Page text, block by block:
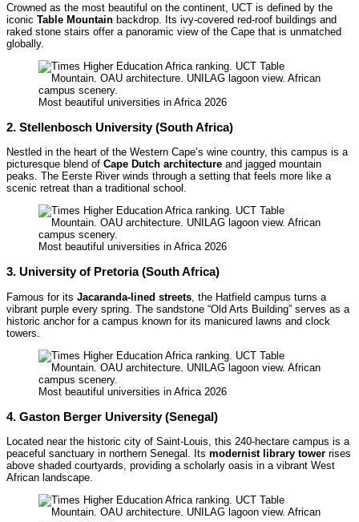
Crowned as the most beautiful on the continent, UCT is defined by the
iconic Table Mountain backdrop. Its ivy-covered red-roof buildings and
raked stone stairs offer a panoramic view of the Cape that is unmatched
globally.
Most beautiful universities in Africa 2026
2. Stellenbosch University (South Africa)
Nestled in the heart of the Western Cape’s wine country, this campus is a
picturesque blend of Cape Dutch architecture and jagged mountain
peaks. The Eerste River winds through a setting that feels more like a
scenic retreat than a traditional school.
Most beautiful universities in Africa 2026
3. University of Pretoria (South Africa)
Famous for its Jacaranda-lined streets , the Hatfield campus turns a
vibrant purple every spring. The sandstone “Old Arts Building” serves as a
historic anchor for a campus known for its manicured lawns and clock
towers.
Most beautiful universities in Africa 2026
4. Gaston Berger University (Senegal)
Located near the historic city of Saint-Louis, this 240-hectare campus is a
peaceful sanctuary in northern Senegal. Its modernist library tower rises
above shaded courtyards, providing a scholarly oasis in a vibrant West
African landscape.